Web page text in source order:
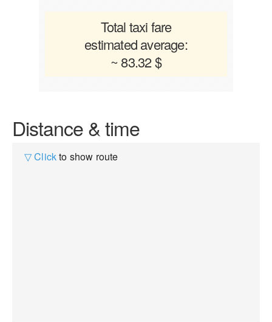
Total taxi fare
estimated average:
~ 83.32 $
Distance & time
▽ Clickto show route